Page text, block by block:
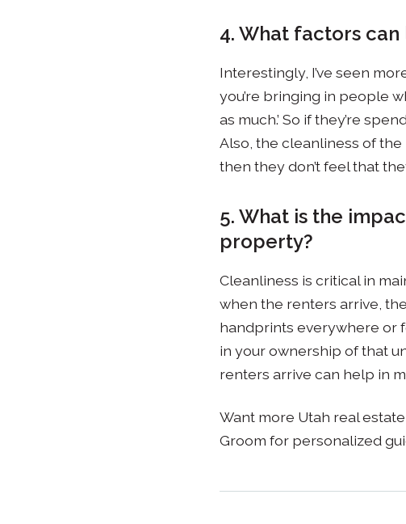
4. What factors
Interestingly, I’ve seen
you’re bringing in people
as much.’ So if they’re
Also, the cleanliness of the
then they don’t feel that
5. What is the
property?
Cleanliness is critical in
when the renters arrive,
handprints everywhere or
in your ownership of that
renters arrive can help in
Want more Utah real
Groom for personalized